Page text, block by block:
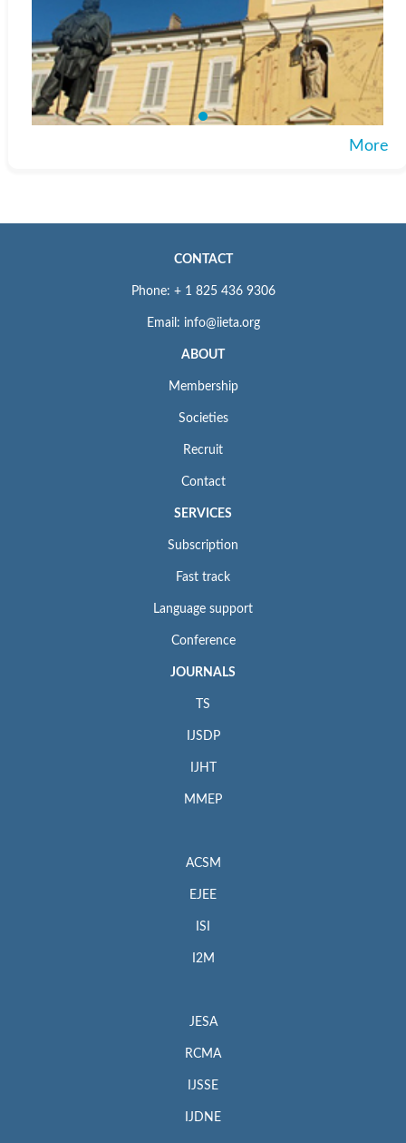
More
CONTACT
Phone: + 1 825 436 9306
Email: info@iieta.org
ABOUT
Membership
Societies
Recruit
Contact
SERVICES
Subscription
Fast track
Language support
Conference
JOURNALS
TS
IJSDP
IJHT
MMEP
ACSM
EJEE
ISI
I2M
JESA
RCMA
IJSSE
IJDNE